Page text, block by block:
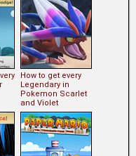
How to get every
Legendary in
Pokemon Scarlet
and Violet